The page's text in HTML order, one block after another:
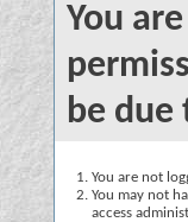
You
be due
You are not
You may not
access